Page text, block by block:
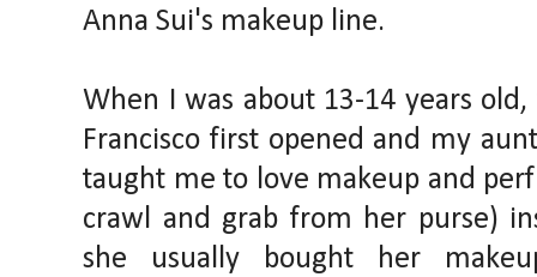
Anna Sui's makeup line.
When I was about 13-14 years
Francisco first opened and my
taught me to love makeup and
crawl and grab from her purse)
she usually bought her